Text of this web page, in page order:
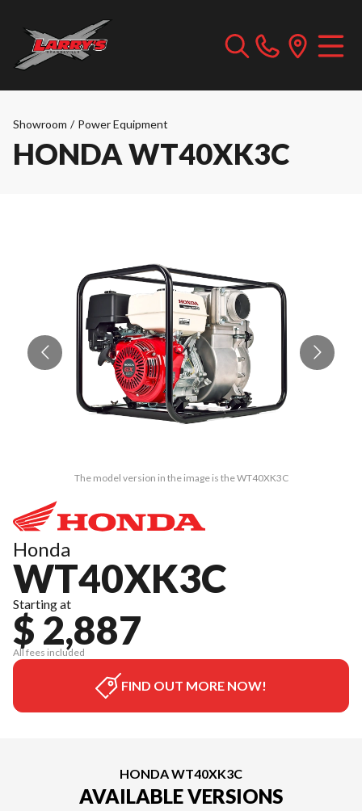
Showroom / Power Equipment
HONDA WT40XK3C
The model version in the image is the WT40XK3C
Honda
WT40XK3C
Starting at
$ 2,887
All fees included
FIND OUT MORE NOW!
HONDA WT40XK3C
AVAILABLE VERSIONS